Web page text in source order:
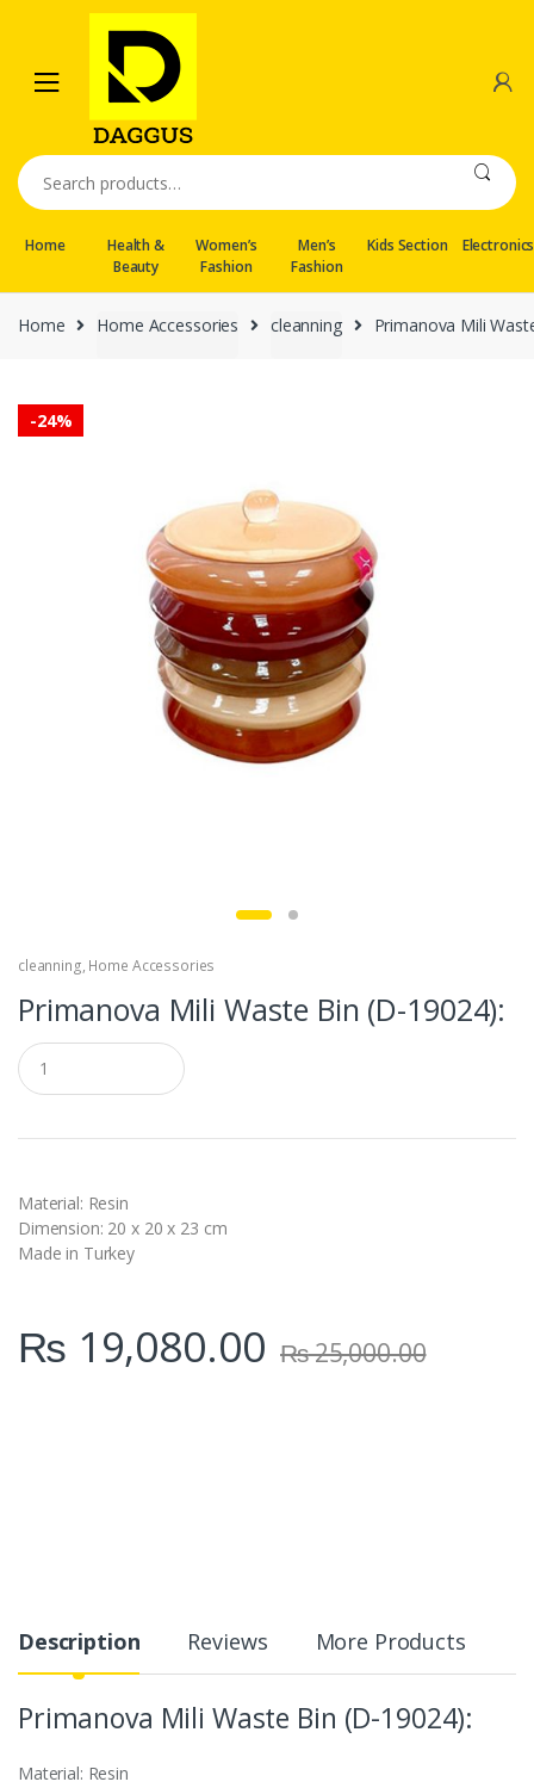
navigation
content
Search
for:
Home
Health &
Beauty
Women’s
Fashion
Men’s
Fashion
Kids Section Electronics
Home Home Accessories cleanning Primanova Mili
-24%
cleanning, Home Accessories
Primanova Mili Waste Bin (D-19024):
Q
u
a
t
y
Material: Resin
Dimension: 20 x 20 x 23 cm
Made in Turkey
₨ 19,080.00 ₨25,000.00
Description Reviews More Products
Primanova Mili Waste Bin (D-19024):
Material: Resin